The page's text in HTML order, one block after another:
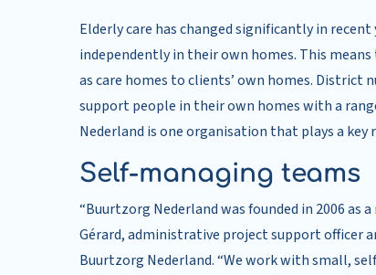
Elderly care has changed significantly in
independently in their own homes. This
as care homes to clients’ own homes. District
support people in their own homes with a
Nederland is one organisation that plays a key
Self-managing teams
“Buurtzorg Nederland was founded in 2006
Gérard, administrative project support officer
Buurtzorg Nederland. “We work with small,